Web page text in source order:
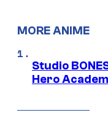
MORE ANIME
Studio
Hero